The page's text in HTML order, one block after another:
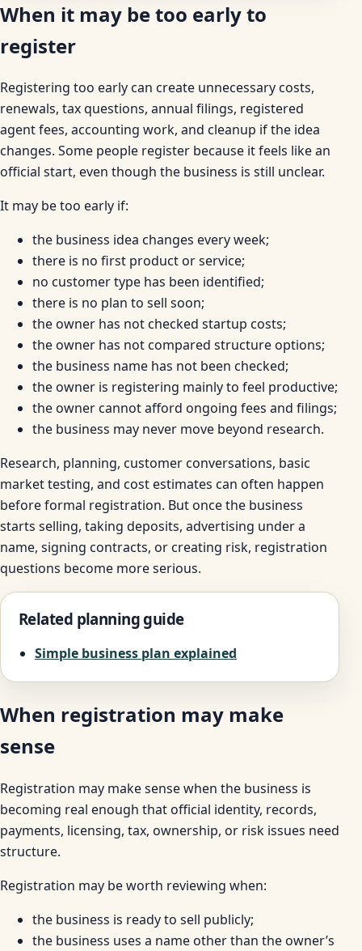
When it may be too early to
register
Registering too early can create unnecessary costs,
renewals, tax questions, annual filings, registered
agent fees, accounting work, and cleanup if the idea
changes. Some people register because it feels like an
official start, even though the business is still unclear.
It may be too early if:
the business idea changes every week;
there is no first product or service;
no customer type has been identified;
there is no plan to sell soon;
the owner has not checked startup costs;
the owner has not compared structure options;
the business name has not been checked;
the owner is registering mainly to feel productive;
the owner cannot afford ongoing fees and filings;
the business may never move beyond research.
Research, planning, customer conversations, basic
market testing, and cost estimates can often happen
before formal registration. But once the business
starts selling, taking deposits, advertising under a
name, signing contracts, or creating risk, registration
questions become more serious.
Related planning guide
Simple business plan explained
When registration may make
sense
Registration may make sense when the business is
becoming real enough that official identity, records,
payments, licensing, tax, ownership, or risk issues need
structure.
Registration may be worth reviewing when:
the business is ready to sell publicly;
the business uses a name other than the owner’s